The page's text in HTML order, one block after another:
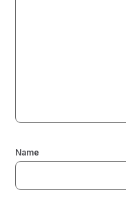
Name